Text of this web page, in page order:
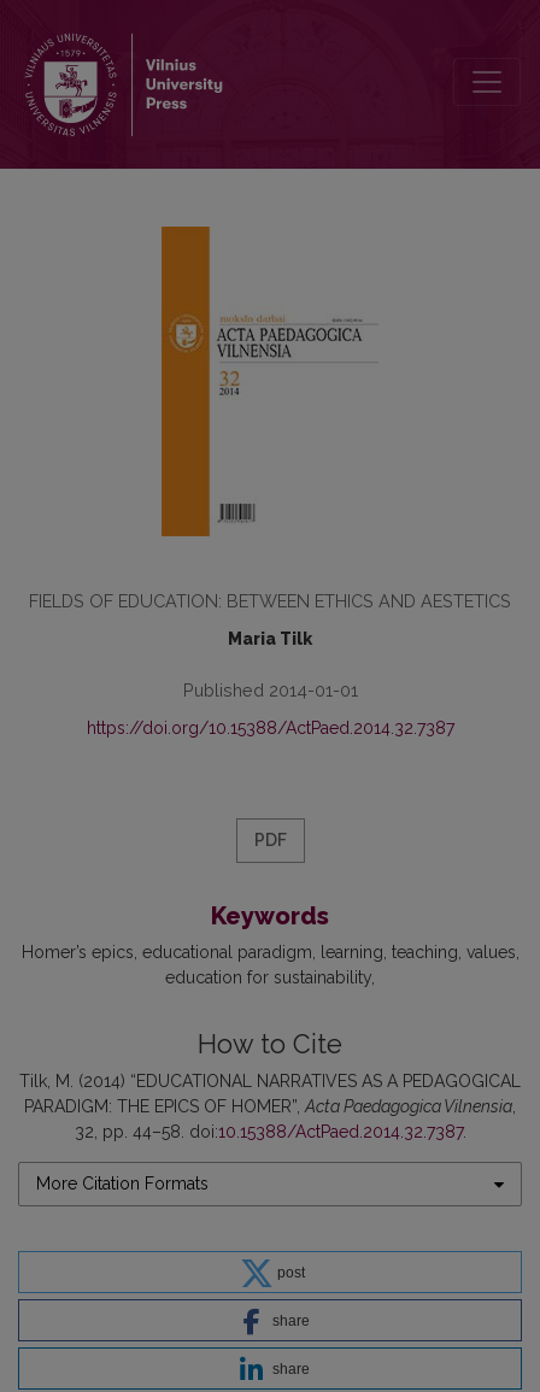
FIELDS OF EDUCATION: BETWEEN ETHICS AND AESTETICS
Maria Tilk
Published 2014-01-01
https://doi.org/10.15388/ActPaed.2014.32.7387
PDF
Keywords
Homer’s epics educational paradigm learning teaching values
education for sustainability
How to Cite
Tilk, M. (2014) “EDUCATIONAL NARRATIVES AS A PEDAGOGICAL
PARADIGM: THE EPICS OF HOMER”, Acta Paedagogica Vilnensia
32, pp. 44–58. doi:10.15388/ActPaed.2014.32.7387.
More Citation Formats
post
share
share